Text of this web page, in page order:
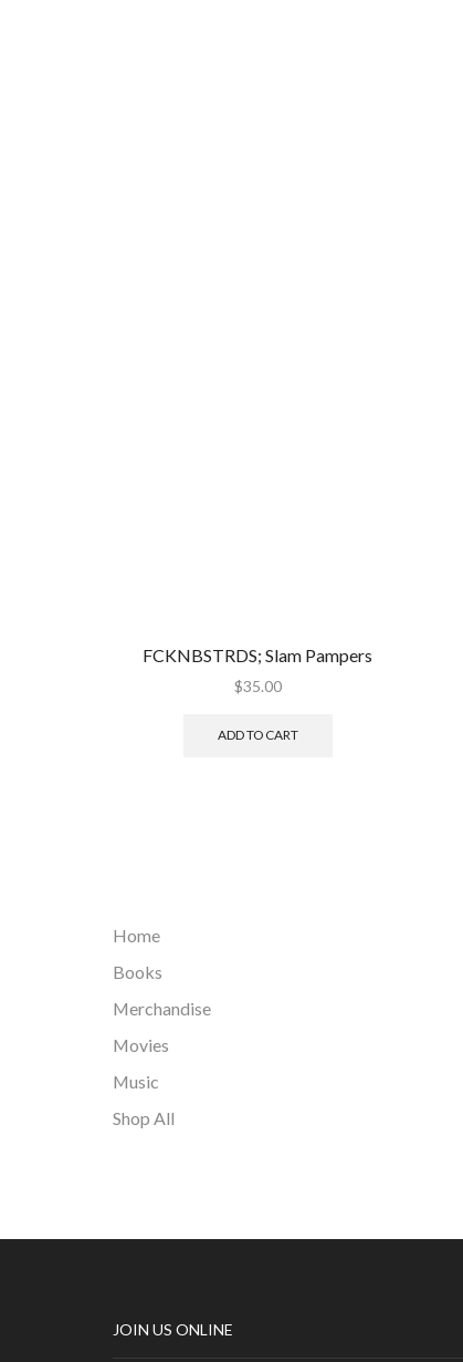
FCKNBSTRDS; Slam Pampers
$35.00
ADD TO CART
Home
Books
Merchandise
Movies
Music
Shop All
JOIN US ONLINE